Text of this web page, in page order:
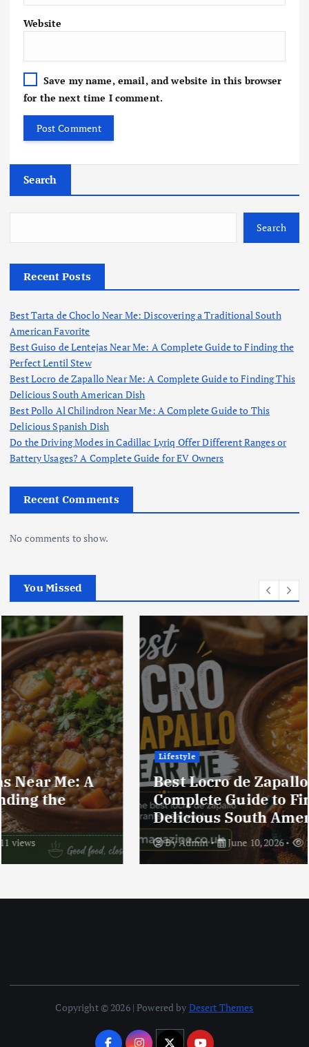
Website
Save my name, email, and website in this browser
for the next time I comment.
Search
Search
Recent Posts
Best Tarta de Choclo Near Me: Discovering a Traditional South
American Favorite
Best Guiso de Lentejas Near Me: A Complete Guide to Finding the
Perfect Lentil Stew
Best Locro de Zapallo Near Me: A Complete Guide to Finding This
Delicious South American Dish
Best Pollo Al Chilindron Near Me: A Complete Guide to This
Delicious Spanish Dish
Do the Driving Modes in Cadillac Lyriq Offer Different Ranges or
Battery Usages? A Complete Guide for EV Owners
Recent Comments
No comments to show.
You Missed
Lifestyle
Best Locro de Zapallo Near Me: A
Complete Guide to Finding This
Delicious South American Dish
By Admin June 10, 2026 17 views
Copyright © 2026 | Powered by Desert Themes